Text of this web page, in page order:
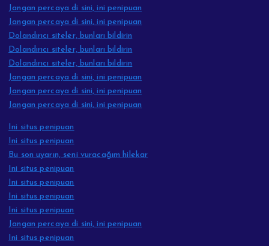
Jangan percaya di sini, ini penipuan
Jangan percaya di sini, ini penipuan
Dolandırıcı siteler, bunları bildirin
Dolandırıcı siteler, bunları bildirin
Dolandırıcı siteler, bunları bildirin
Jangan percaya di sini, ini penipuan
Jangan percaya di sini, ini penipuan
Jangan percaya di sini, ini penipuan
Ini situs penipuan
Ini situs penipuan
Bu son uyarın, seni vuracağım hilekar
Ini situs penipuan
Ini situs penipuan
Ini situs penipuan
Ini situs penipuan
Jangan percaya di sini, ini penipuan
Ini situs penipuan